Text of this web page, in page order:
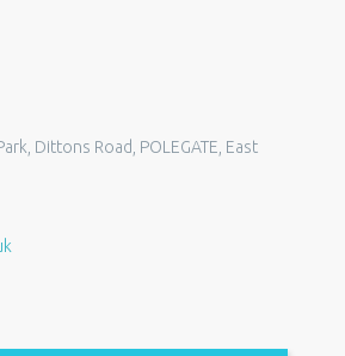
Dittons Road, POLEGATE, East